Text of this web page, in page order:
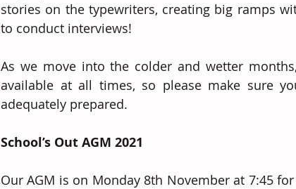
stories on the typewriters, creating big ramps
to conduct interviews!
As we move into the colder and wetter
available at all times, so please make sure
adequately prepared.
School’s Out AGM 2021
Our AGM is on Monday 8th November at 7:45